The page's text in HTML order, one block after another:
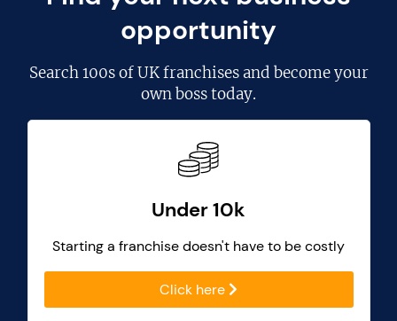
opportunity
Search100s of UK franchisesand become your
own boss today.
Under 10k
Starting a franchise doesn't have to be costly
Click here